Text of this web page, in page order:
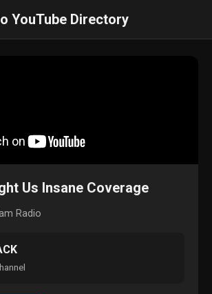
YouTube Directory
Us Insane Coverage
Radio